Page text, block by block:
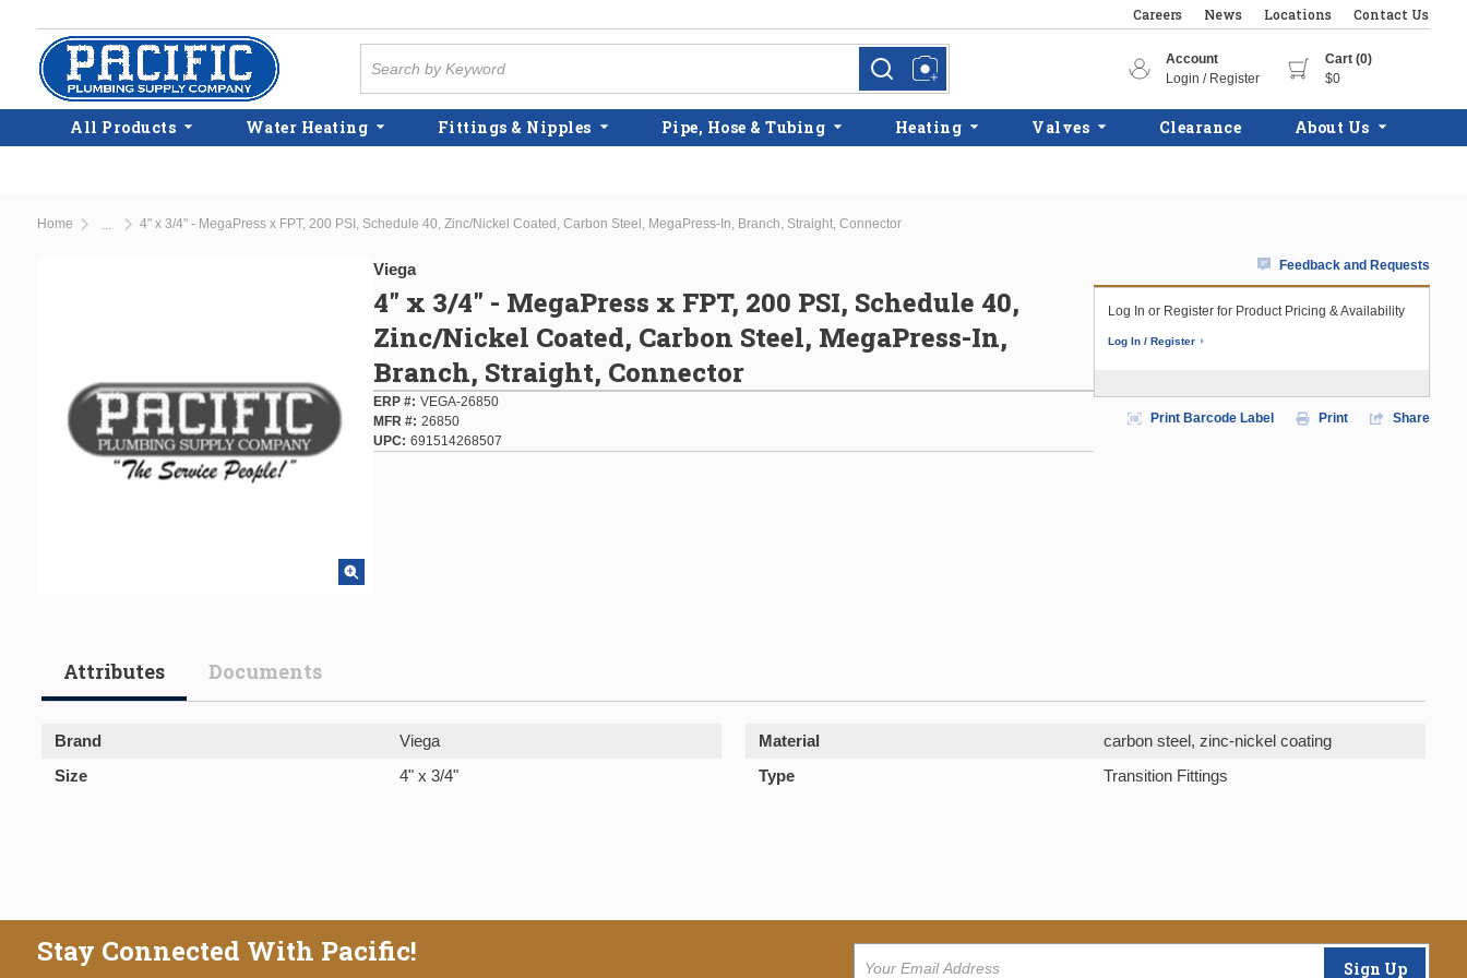
Skip to main content
Careers News Locations Contact Us
more infomore info
Account
Login / Register
Cart (0)
$0
All Products Water Heating Fittings & Nipples Pipe, Hose & Tubing Heating Valves Clearance About Us
Home 4" x 3/4" - MegaPress x FPT, 200 PSI, Schedule 40, Zinc/Nickel Coated, Carbon Steel, MegaPress-In, Branch, Straight, Connector
Viega
4" x 3/4" - MegaPress x FPT, 200 PSI, Schedule 40,
Zinc/Nickel Coated, Carbon Steel, MegaPress-In,
Branch, Straight, Connector
ERP # VEGA-26850
MFR # 26850
UPC
691514268507
Feedback and Requests
Log In or Register for Product Pricing & Availability
Log In / Register
Print Barcode Label Print Share
Attributes Documents
Brand Viega Material
carbon steel, zinc-nickel coating
Size
4" x 3/4" Type Transition Fittings
Stay Connected With Pacific! Sign Up